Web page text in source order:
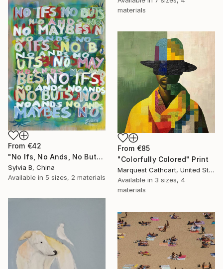
materials
From €42
"No Ifs, No Ands, No Buts, No Maybes" Print
Sylvia B, China
Available in 5 sizes, 2 materials
From €85
"Colorfully Colored" Print
Marquest Cathcart, United States
Available in 3 sizes, 4
materials